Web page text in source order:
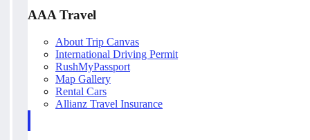
AAA Travel
About Trip Canvas
International Driving Permit
RushMyPassport
Map Gallery
Rental Cars
Allianz Travel Insurance